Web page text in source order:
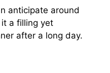
anticipate around
a filling yet
after a long day.